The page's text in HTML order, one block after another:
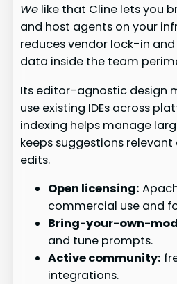
We like that Cline lets you
and host agents on your
reduces vendor lock-in and
data inside the team
Its editor-agnostic design
use existing IDEs across
indexing helps manage
keeps suggestions
edits.
Open licensing:
commercial use and
Bring-your-own-
and tune prompts.
Active community:
integrations.